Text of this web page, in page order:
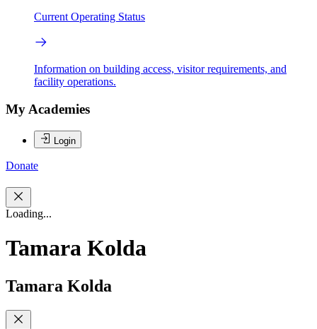
Current Operating Status
Information on building access, visitor requirements, and
facility operations.
My Academies
Login
Donate
Loading...
Tamara Kolda
Tamara Kolda